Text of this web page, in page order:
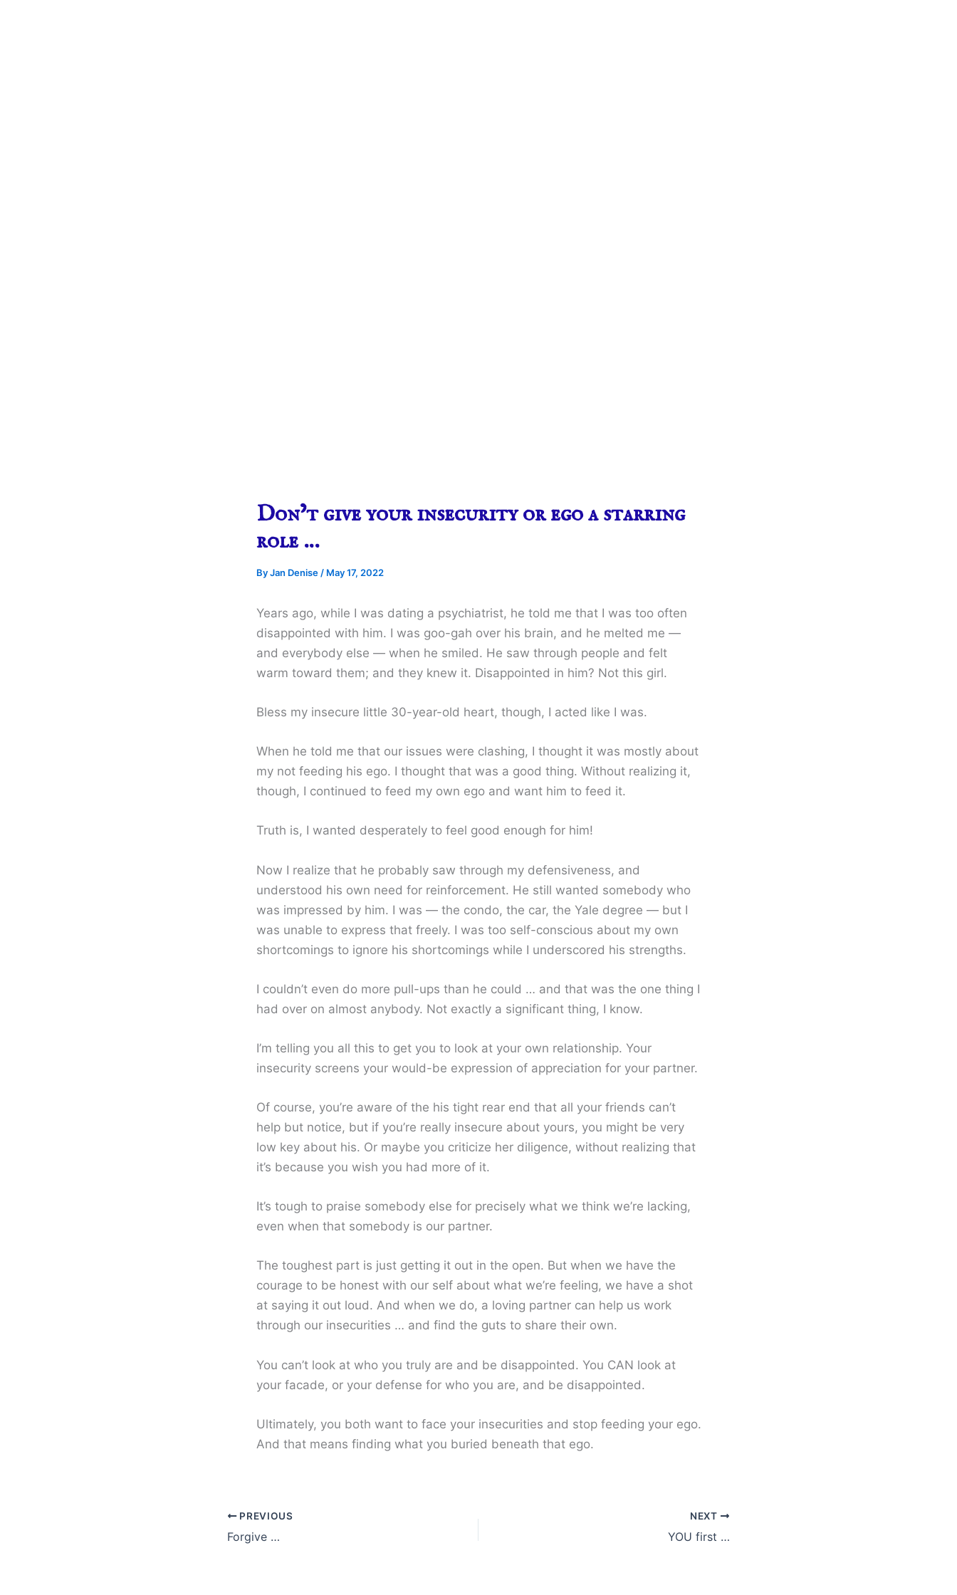
Don’t give your insecurity or ego a starring
role …
ByJan Denise / May 17, 2022
Years ago, while I was dating a psychiatrist, he told me that I was too often
disappointed with him. I was goo-gah over his brain, and he melted me —
and everybody else — when he smiled. He saw through people and felt
warm toward them; and they knew it. Disappointed in him? Not this girl.
Bless my insecure little 30-year-old heart, though, I acted like I was.
When he told me that our issues were clashing, I thought it was mostly about
my not feeding his ego. I thought that was a good thing. Without realizing it,
though, I continued to feed my own ego and want him to feed it.
Truth is, I wanted desperately to feel good enough for him!
Now I realize that he probably saw through my defensiveness, and
understood his own need for reinforcement. He still wanted somebody who
was impressed by him. I was — the condo, the car, the Yale degree — but I
was unable to express that freely. I was too self-conscious about my own
shortcomings to ignore his shortcomings while I underscored his strengths.
I couldn’t even do more pull-ups than he could … and that was the one thing I
had over on almost anybody. Not exactly a significant thing, I know.
I’m telling you all this to get you to look at your own relationship. Your
insecurity screens your would-be expression of appreciation for your partner.
Of course, you’re aware of the his tight rear end that all your friends can’t
help but notice, but if you’re really insecure about yours, you might be very
low key about his. Or maybe you criticize her diligence, without realizing that
it’s because you wish you had more of it.
It’s tough to praise somebody else for precisely what we think we’re lacking,
even when that somebody is our partner.
The toughest part is just getting it out in the open. But when we have the
courage to be honest with our self about what we’re feeling, we have a shot
at saying it out loud. And when we do, a loving partner can help us work
through our insecurities … and find the guts to share their own.
You can’t look at who you truly are and be disappointed. You CAN look at
your facade, or your defense for who you are, and be disappointed.
Ultimately, you both want to face your insecurities and stop feeding your ego.
And that means finding what you buried beneath that ego.
PREVIOUS
Forgive …
NEXT
YOU first …